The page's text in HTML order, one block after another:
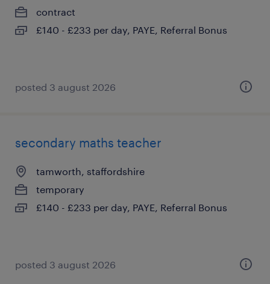
contract
£140 - £233 per day, PAYE, Referral Bonus
posted 3 august 2026
secondary maths teacher
tamworth, staffordshire
temporary
£140 - £233 per day, PAYE, Referral Bonus
posted 3 august 2026